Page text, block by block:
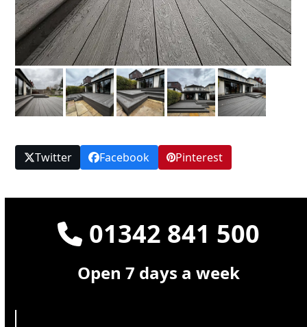
Twitter Facebook Pinterest
01342 841 500
Open 7 days a week